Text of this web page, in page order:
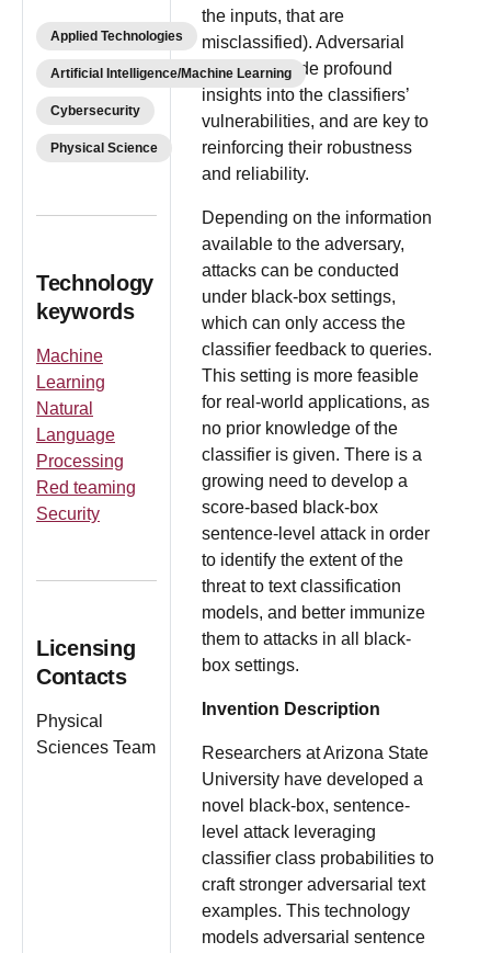
Applied Technologies
Artificial Intelligence/Machine Learning
Cybersecurity
Physical Science
Technology
keywords
Machine
Learning
Natural
Language
Processing
Red teaming
Security
Licensing
Contacts
Physical
Sciences Team
the inputs, that are
misclassified). Adversarial
attacks provide profound
insights into the classifiers’
vulnerabilities, and are key to
reinforcing their robustness
and reliability.
Depending on the information
available to the adversary,
attacks can be conducted
under black-box settings,
which can only access the
classifier feedback to queries.
This setting is more feasible
for real-world applications, as
no prior knowledge of the
classifier is given. There is a
growing need to develop a
score-based black-box
sentence-level attack in order
to identify the extent of the
threat to text classification
models, and better immunize
them to attacks in all black-
box settings.
Invention Description
Researchers at Arizona State
University have developed a
novel black-box, sentence-
level attack leveraging
classifier class probabilities to
craft stronger adversarial text
examples. This technology
models adversarial sentence